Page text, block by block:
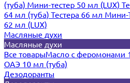
(туба) Мини-тестер 50 мл (LUX)
64 мл (туба) Тестера 66 мл Мини-
62 мл (LUX)
Масляные духи
Масляные духи
Все товарыМасло с феромонами
ОАЭ 10 мл (туба)
Дезодоранты